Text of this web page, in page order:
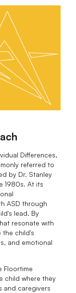
Differences,
referred to
by Dr. Stanley
1980s. At its
ASD through
lead. By
resonate with
the child's
and emotional
Floortime
child where they
and caregivers